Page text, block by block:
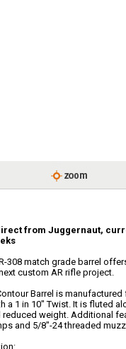
from Juggernaut,
308 match grade barrel
custom AR rifle project.
Barrel is manufactured
a 1 in 10" Twist. It is fluted
weight. Additional
and 5/8"-24 threaded